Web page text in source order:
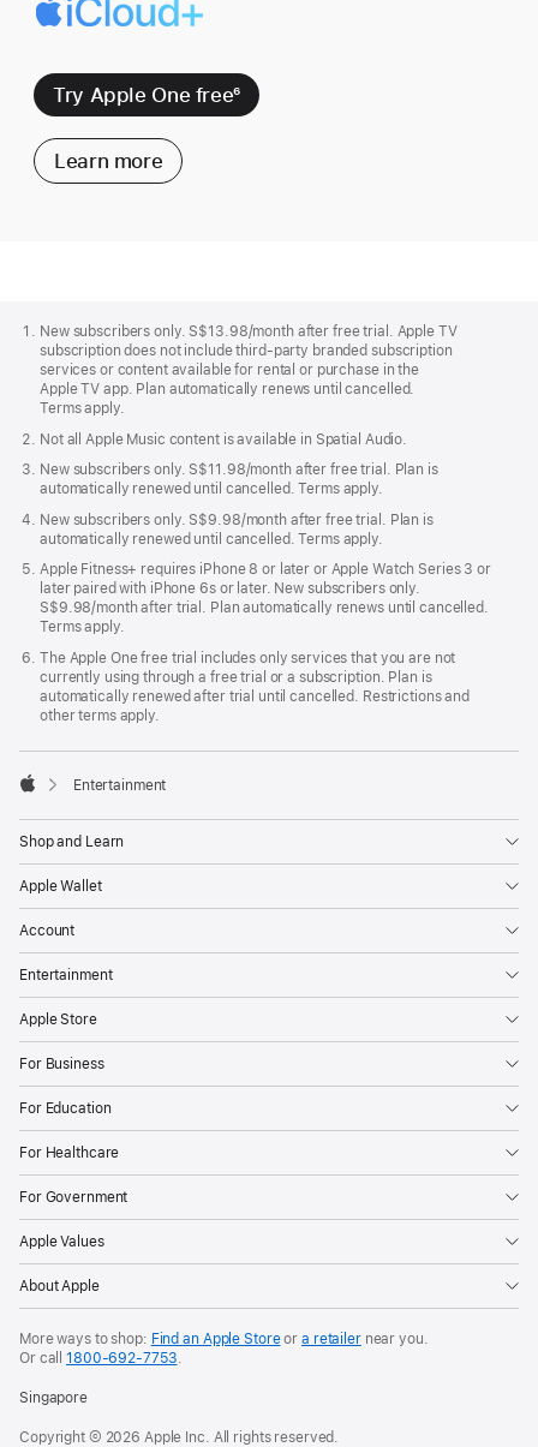
Try Apple One free6
Learn more
FooterNew subscribers only. S$13.98/month after free trial. Apple TV
subscription does not include third-party branded subscription
services or content available for rental or purchase in the
Apple TV app. Plan automatically renews until cancelled.
Terms apply.
Not all Apple Music content is available in Spatial Audio.
New subscribers only. S$11.98/month after free trial. Plan is
automatically renewed until cancelled. Terms apply.
New subscribers only. S$9.98/month after free trial. Plan is
automatically renewed until cancelled. Terms apply.
Apple Fitness+ requires iPhone 8 or later or Apple Watch Series 3 or
later paired with iPhone 6s or later. New subscribers only.
S$9.98/month after trial. Plan automatically renews until cancelled.
Terms apply.
The Apple One free trial includes only services that you are not
currently using through a free trial or a subscription. Plan is
automatically renewed after trial until cancelled. Restrictions and
other terms apply.

Entertainment
Shop and Learn
Apple Wallet
Account
Entertainment
Apple Store
For Business
For Education
For Healthcare
For Government
Apple Values
About Apple
More ways to shop: Find an Apple Storeor a retailernear you.
Or call1800‐692‐7753
Singapore
Copyright © 2026 Apple Inc. All rights reserved.